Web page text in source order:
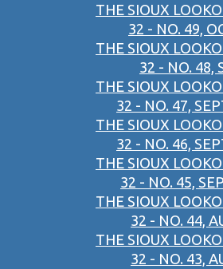
THE SIOUX
32 - NO. 49,
THE SIOUX
32 - NO. 48,
THE SIOUX
32 - NO. 47,
THE SIOUX
32 - NO. 46,
THE SIOUX
32 - NO. 45,
THE SIOUX
32 - NO. 44,
THE SIOUX
32 - NO. 43,